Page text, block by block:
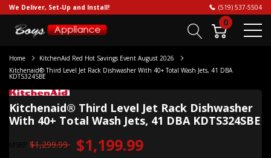
We Deliver, Set-Up and Install! (519) 537-5504
0
Home
KitchenAid Red Hot Savings Event August 2026
Kitchenaid® Third Level Jet Rack Dishwasher With 40+ Total Wash Jets, 41 DBA
KDTS324SBE
Kitchenaid® Third Level Jet Rack Dishwasher
With 40+ Total Wash Jets, 41 DBA KDTS324SBE
MSRP $1,299.99 $1,199.99